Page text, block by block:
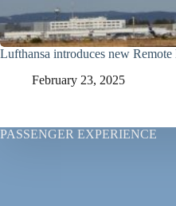
Lufthansa introduces new
February 23, 2025
PASSENGER EXPERIENCE